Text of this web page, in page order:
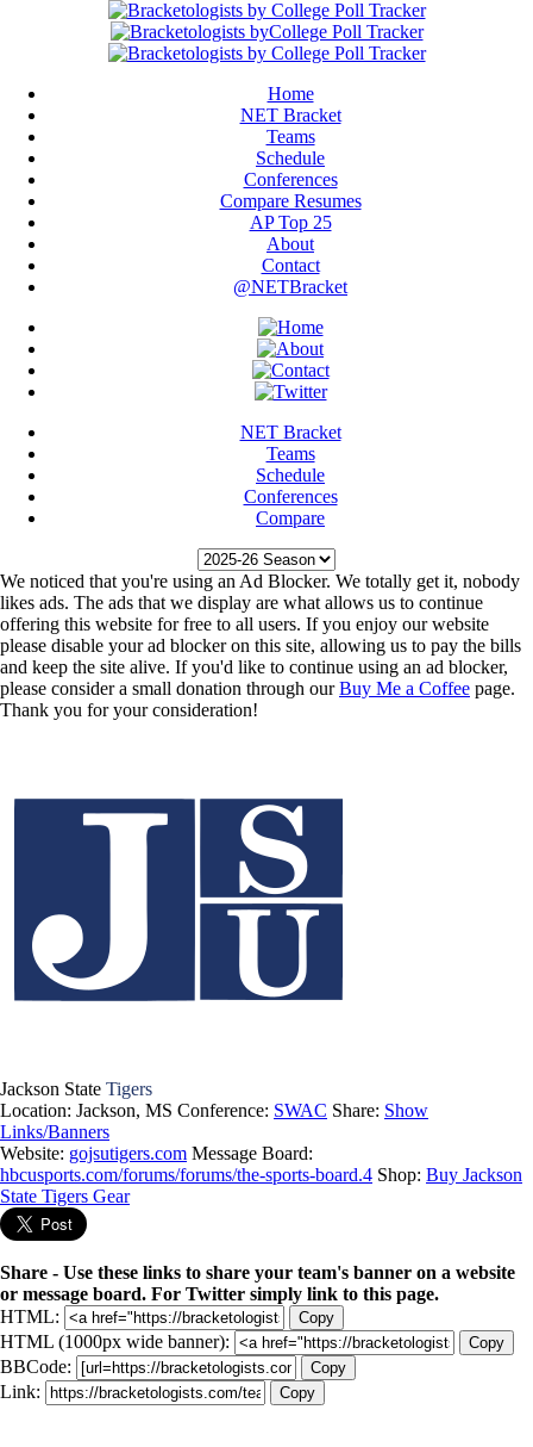
Home
NET Bracket
Teams
Schedule
Conferences
Compare Resumes
AP Top 25
About
Contact
@NETBracket
NET Bracket
Teams
Schedule
Conferences
Compare
We noticed that you're using an Ad Blocker. We totally get it, nobody
likes ads. The ads that we display are what allows us to continue
offering this website for free to all users. If you enjoy our website
please disable your ad blocker on this site, allowing us to pay the bills
and keep the site alive. If you'd like to continue using an ad blocker,
please consider a small donation through ourBuy Me a Coffee page.
Thank you for your consideration!
Jackson State Tigers
Location: Jackson, MS Conference: SWAC Share: Show
Links/Banners
Website: gojsutigers.com Message Board:
hbcusports.com/forums/forums/the-sports-board.4 Shop: Buy Jackson
State Tigers Gear
Share - Use these links to share your team's banner on a website
or message board. For Twitter simply link to this page.
HTML:
Copy
HTML (1000px wide banner): Copy
BBCode: Copy
Link: Copy